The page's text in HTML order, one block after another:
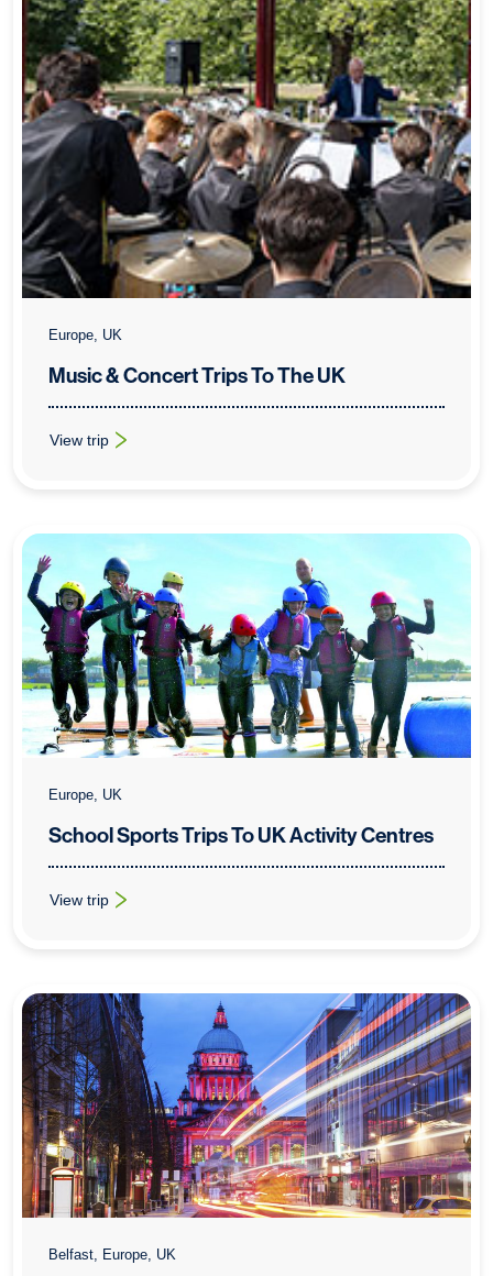
Europe, UK
Music & Concert Trips To The UK
View trip
: Music & Concert Trips To The UK
Europe, UK
School Sports Trips To UK Activity Centres
View trip
: School Sports Trips To UK Activity Centres
Belfast, Europe, UK